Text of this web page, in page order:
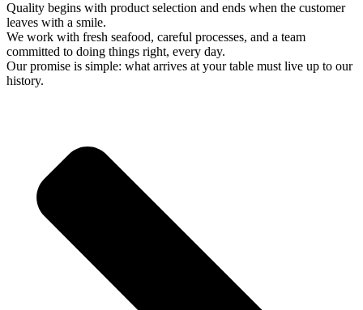
Quality begins with product selection and ends when the customer
leaves with a smile.
We work with fresh seafood, careful processes, and a team
committed to doing things right, every day.
Our promise is simple: what arrives at your table must live up to our
history.